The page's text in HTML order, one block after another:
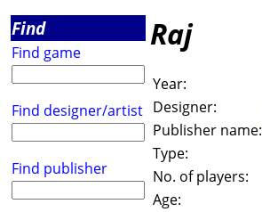
Find
Find game
Find designer/artist
Find publisher
Raj
Year:
Designer:
Publisher name:
Type:
No. of players:
Age: